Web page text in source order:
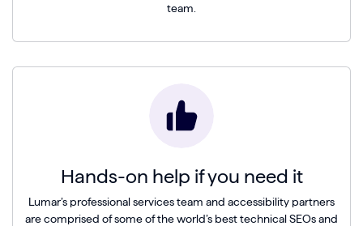
team.
Hands-on help if you need it
Lumar’s professional services team and accessibility partners
are comprised of some of the world’s best technical SEOs and